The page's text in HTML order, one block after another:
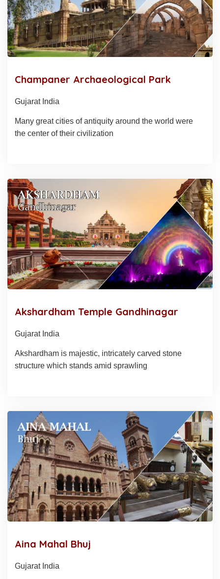
Champaner Archaeological Park
Gujarat India
Many great cities of antiquity around the world were
the center of their civilization
Akshardham Temple Gandhinagar
Gujarat India
Akshardham is majestic, intricately carved stone
structure which stands amid sprawling
Aina Mahal Bhuj
Gujarat India